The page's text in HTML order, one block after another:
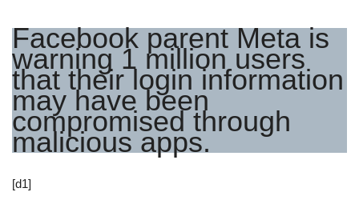
Facebook parent Meta is
warning 1 million users
that their login information
may have been
compromised through
malicious apps.
[d1]